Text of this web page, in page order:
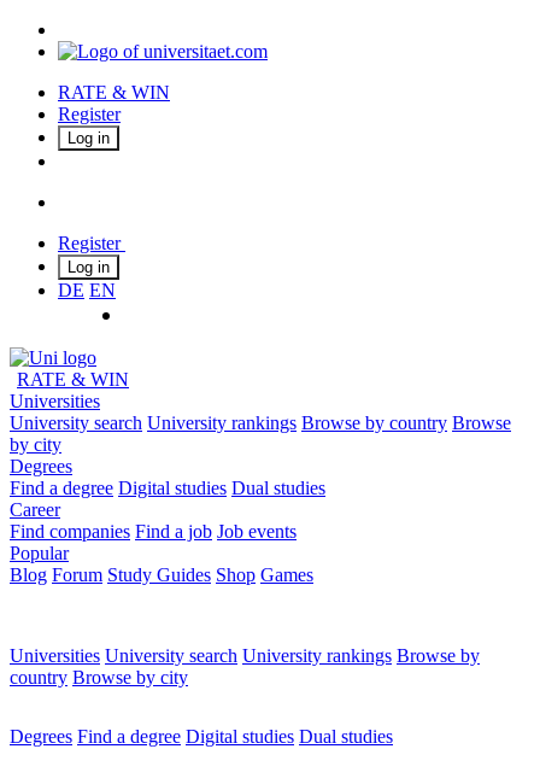
RATE & WIN
Register
Log in
Register
Log in
DE EN
RATE & WIN
Universities
University search University rankings Browse by country Browse
by city
Degrees
Find a degree Digital studies Dual studies
Career
Find companies Find a job Job events
Popular
Blog Forum Study Guides Shop Games
Universities University search University rankings Browse by
country Browse by city
Degrees Find a degree Digital studies Dual studies